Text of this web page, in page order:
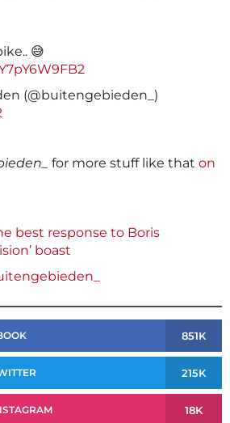
😅
(@buitengebieden_)
for more stuff like that on
best response to Boris
boast
851K
215K
18K